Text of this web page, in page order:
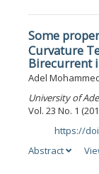
Some
Curvature
Birecurrent
Adel
University of
Vol. 23 No. 1
https://
Abstract